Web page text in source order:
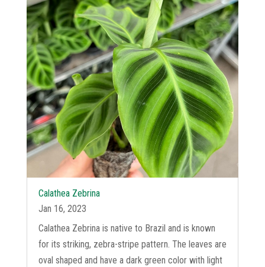
Calathea Zebrina
Jan 16, 2023
Calathea Zebrina is native to Brazil and is known
for its striking, zebra-stripe pattern. The leaves are
oval shaped and have a dark green color with light